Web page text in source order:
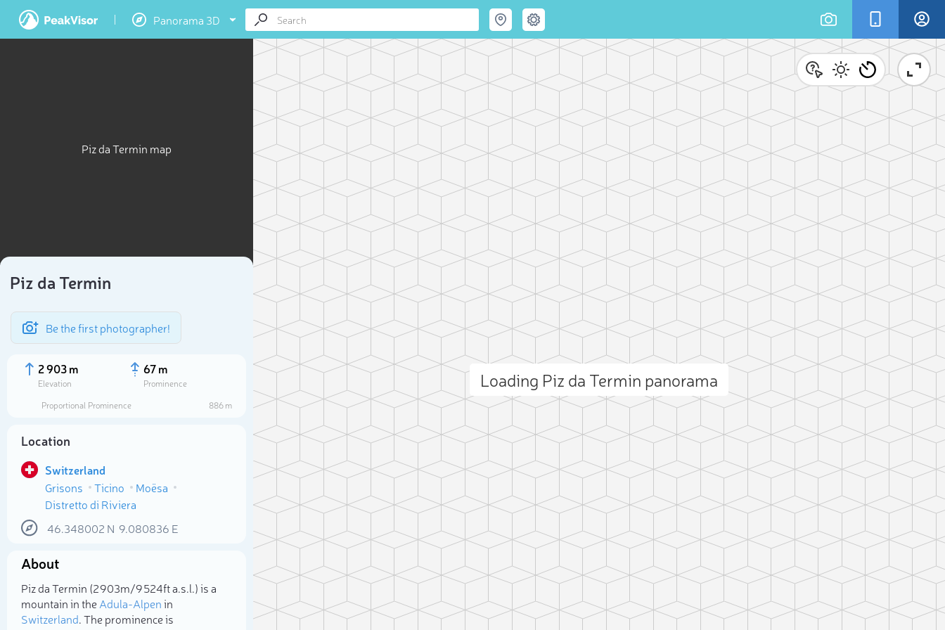
Panorama 3D
Piz da Termin map
Piz da Termin
Be the first photographer!
2 903 m
Elevation
67 m
Prominence
Proportional Prominence
886 m
Location
Switzerland
Grisons
Ticino
Moësa
Distretto di Riviera
46.348002 N 9.080836 E
About
Piz da Termin (2 903m/9 524ft a.s.l.) is a
mountain in theAdula-Alpenin
Switzerland. The prominence is
Loading Piz da Termin panorama
Select photo